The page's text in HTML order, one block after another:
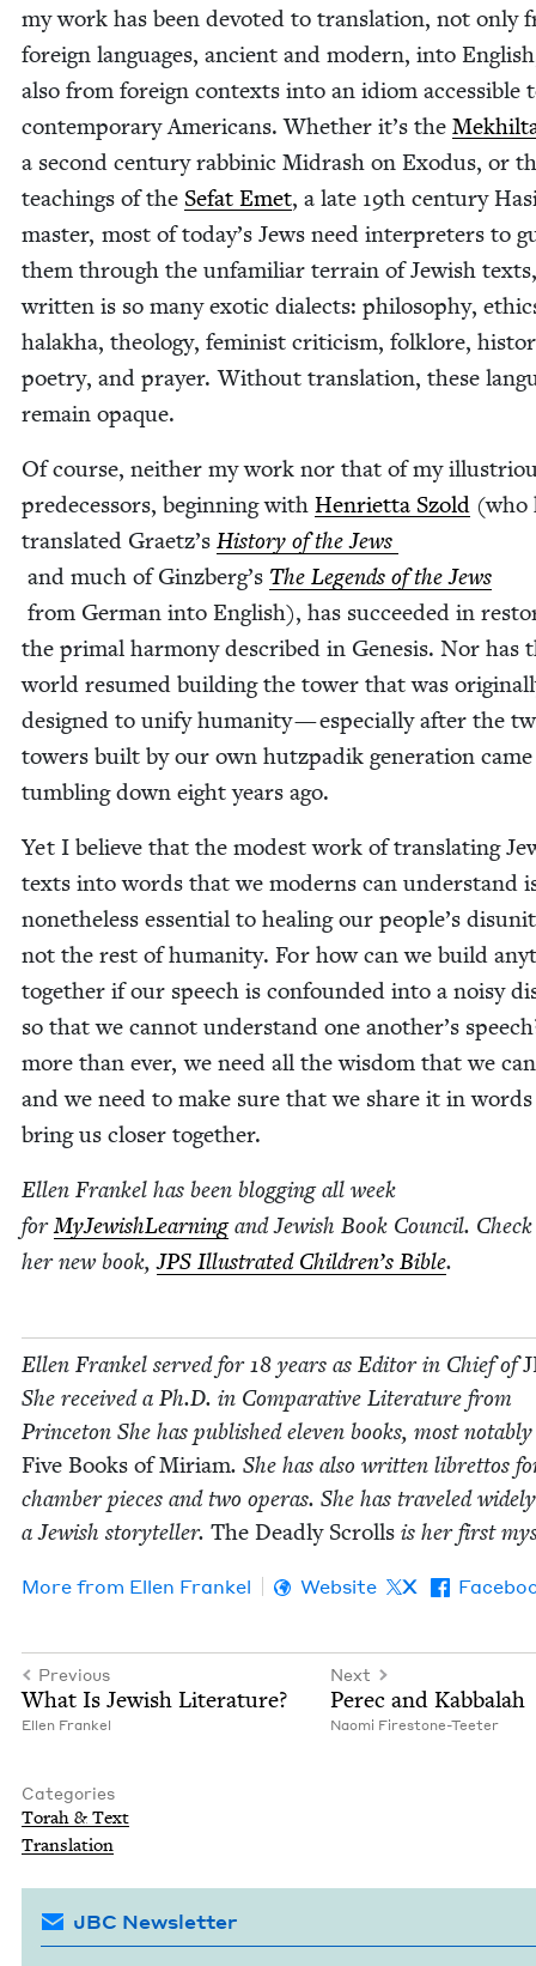
my work has been devot­ed to trans­la­tion, not only
for­eign lan­guages, ancient and mod­ern, into
also from for­eign con­texts into an idiom acces­si­ble
con­tem­po­rary Amer­i­cans. Whether it’s the
a sec­ond cen­tu­ry rab­binic Midrash on Exo­dus, or
teach­ings of the Sefat Emet, a late 19th cen­tu­ry
mas­ter, most of today’s Jews need inter­preters to
them through the unfa­mil­iar ter­rain of Jew­ish texts,
writ­ten is so many exot­ic dialects: phi­los­o­phy,
halakha, the­ol­o­gy, fem­i­nist crit­i­cism, folk­lore,
poet­ry, and prayer. With­out trans­la­tion, these
remain opaque.
Of course, nei­ther my work nor that of my
pre­de­ces­sors, begin­ning with Hen­ri­et­ta Szold (who
trans­lat­ed Graetz’s His­to­ry of the Jews
and much of Ginzberg’s The Leg­ends of the Jews
from Ger­man into Eng­lish), has suc­ceed­ed in
the pri­mal har­mo­ny described in Gen­e­sis. Nor has
world resumed build­ing the tow­er that was
designed to uni­fy human­i­ty — espe­cial­ly after the
tow­ers built by our own hutz­padik gen­er­a­tion came
tum­bling down eight years ago.
Yet I believe that the mod­est work of trans­lat­ing
texts into words that we mod­erns can under­stand
nonethe­less essen­tial to heal­ing our people’s
not the rest of human­i­ty. For how can we build
togeth­er if our speech is con­found­ed into a noisy
so that we can­not under­stand one another’s
more than ever, we need all the wis­dom that we
and we need to make sure that we share it in
bring us clos­er together.
Ellen Frankel has been blog­ging all week
forMyJew­ish­Learn­ingand Jew­ish Book Coun­cil.
her new book,JPS Illus­trat­ed Children’s Bible.
Ellen Frankel served for18 years as Edi­tor in Chief of
She received a Ph.D. in Com­par­a­tive Lit­er­a­ture from
Prince­ton She has pub­lished eleven books, most notably
Five Books of Miri­am. She has also writ­ten libret­tos
cham­ber pieces and two operas. She has trav­eled
a Jew­ish sto­ry­teller. The Dead­ly Scrolls is her first
More from Ellen Frankel Website X
Previous
What Is Jew­ish Literature?
Ellen Frankel
Next
Perec and Kabbalah
Nao­mi Firestone-Teeter
Categories
Torah & Text
Trans­la­tion
JBC Newsletter